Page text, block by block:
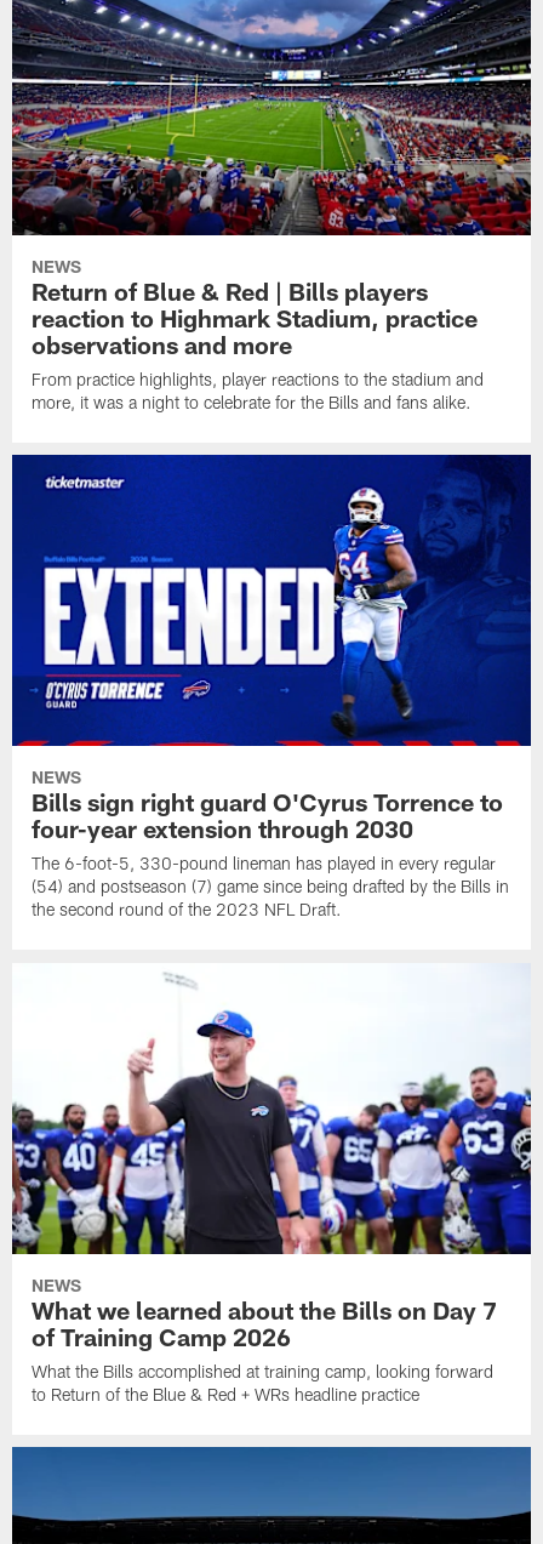
NEWS
Return of Blue & Red | Bills players
reaction to Highmark Stadium, practice
observations and more
From practice highlights, player reactions to the stadium and
more, it was a night to celebrate for the Bills and fans alike.
NEWS
Bills sign right guard O'Cyrus Torrence to
four-year extension through 2030
The 6-foot-5, 330-pound lineman has played in every regular
(54) and postseason (7) game since being drafted by the Bills in
the second round of the 2023 NFL Draft.
NEWS
What we learned about the Bills on Day 7
of Training Camp 2026
What the Bills accomplished at training camp, looking forward
to Return of the Blue & Red + WRs headline practice